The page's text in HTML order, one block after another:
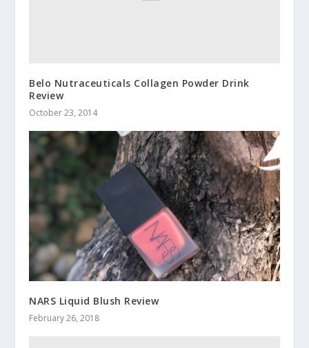
Belo Nutraceuticals Collagen Powder Drink
Review
October 23, 2014
NARS Liquid Blush Review
February 26, 2018